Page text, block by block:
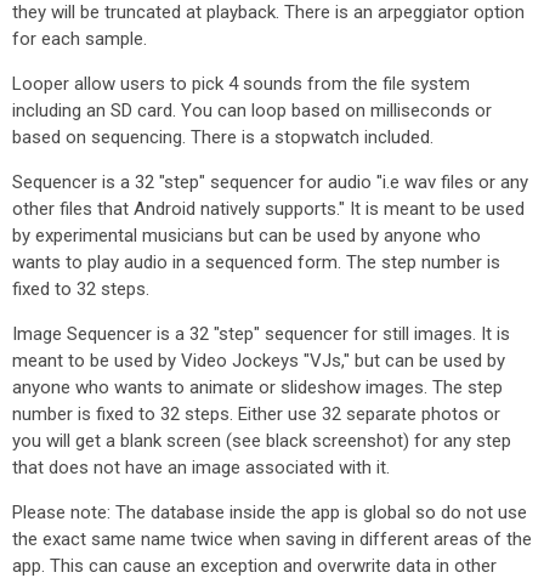
they will be truncated at playback. There is an arpeggiator option
for each sample.
Looper allow users to pick 4 sounds from the file system
including an SD card. You can loop based on milliseconds or
based on sequencing. There is a stopwatch included.
Sequencer is a 32 "step" sequencer for audio "i.e wav files or any
other files that Android natively supports." It is meant to be used
by experimental musicians but can be used by anyone who
wants to play audio in a sequenced form. The step number is
fixed to 32 steps.
Image Sequencer is a 32 "step" sequencer for still images. It is
meant to be used by Video Jockeys "VJs," but can be used by
anyone who wants to animate or slideshow images. The step
number is fixed to 32 steps. Either use 32 separate photos or
you will get a blank screen (see black screenshot) for any step
that does not have an image associated with it.
Please note: The database inside the app is global so do not use
the exact same name twice when saving in different areas of the
app. This can cause an exception and overwrite data in other